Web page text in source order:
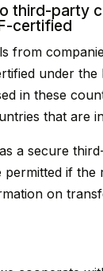
third-party
certified
from
under
in these
that are
a secure
if
on